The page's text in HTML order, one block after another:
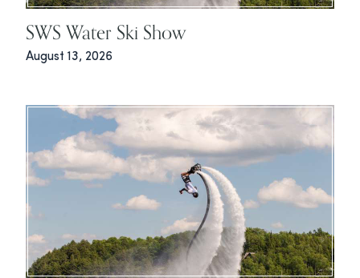
SWS Water Ski Show
August 13, 2026